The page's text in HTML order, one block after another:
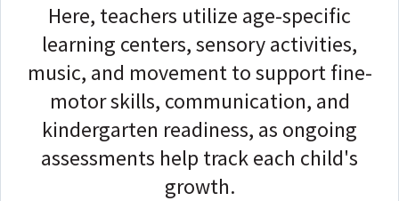
Here, teachers utilize age-specific
learning centers, sensory activities,
music, and movement to support fine-
motor skills, communication, and
kindergarten readiness, as ongoing
assessments help track each child's
growth.